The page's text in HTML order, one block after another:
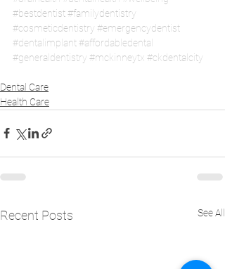
#bestdentist#familydentistry
#cosmeticdentistry #emergencydentist
#dentalimplant#affordabledental
#generaldentistry #mckinneytx #ckdentalcity
Dental Care
Health Care
Recent Posts See All